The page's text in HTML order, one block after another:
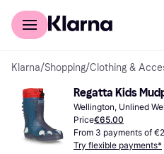
For shoppers
Klarna/Shopping/Clothing &
Regatta Kids
Wellington, Unlined
Price€65.00
From 3 payments of
Try flexible payments*